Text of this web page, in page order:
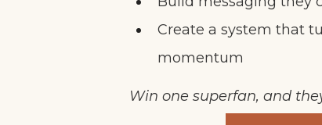
Create a system that
momentum
Win one superfan, and